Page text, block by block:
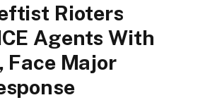
Rioters
Agents With
Major